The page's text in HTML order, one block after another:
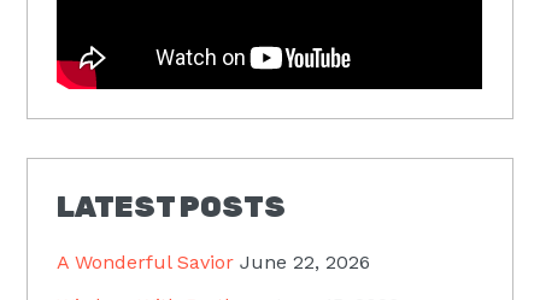
LATEST POSTS
A Wonderful Savior June 22, 2026